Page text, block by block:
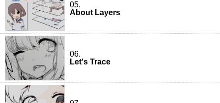
05.
About Layers
06.
Let's Trace